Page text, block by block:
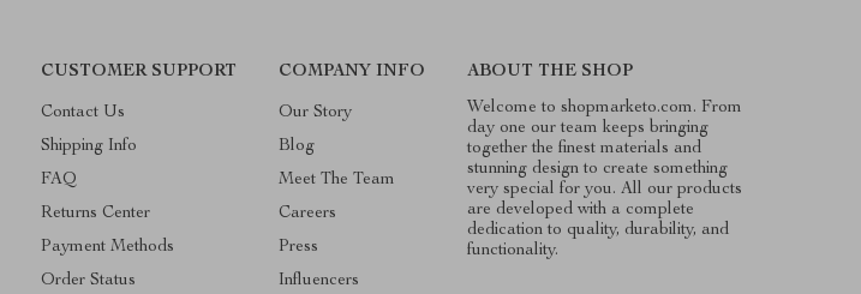
CUSTOMER SUPPORT
Contact Us
Shipping Info
FAQ
Returns Center
Payment Methods
Order Status
COMPANY INFO
Our Story
Blog
Meet The Team
Careers
Press
Influencers
ABOUT THE SHOP
Welcome to shopmarketo.com. From
day one our team keeps bringing
together the finest materials and
stunning design to create something
very special for you. All our products
are developed with a complete
dedication to quality, durability, and
functionality.